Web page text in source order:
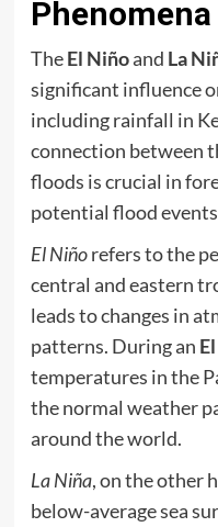
Phenomena
TheEl Niñoand La
significant influence
including rainfall in
connection between
floods is crucial in
potential flood
El Niñorefers to the
central and eastern
leads to changes in
patterns. During an
temperatures in the
the normal weather
around the world.
La Niña, on the other
below-average sea